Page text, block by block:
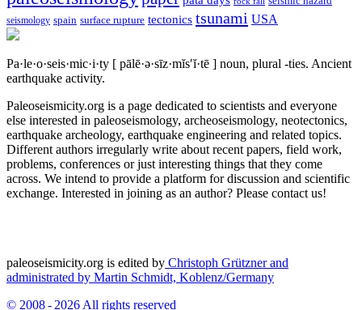
seismology spain surface rupture tectonics tsunami USA
Pa·le·o·seis·mic·i·ty [ pālē·ə·sīz·mĭs′ĭ·tē ] noun, plural -ties. Ancient
earthquake activity.
Paleoseismicity.org is a page dedicated to scientists and everyone
else interested in paleoseismology, archeoseismology, neotectonics,
earthquake archeology, earthquake engineering and related topics.
Different authors irregularly write about recent papers, field work,
problems, conferences or just interesting things that they come
across. We intend to provide a platform for discussion and scientific
exchange. Interested in joining as an author? Please contact us!
paleoseismicity.org is edited by Christoph Grützner and
administrated by Martin Schmidt, Koblenz/Germany
© 2008 - 2026 All rights reserved